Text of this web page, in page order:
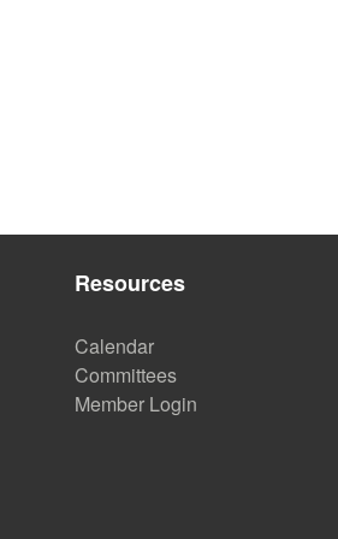
Resources
Calendar
Committees
Member Login